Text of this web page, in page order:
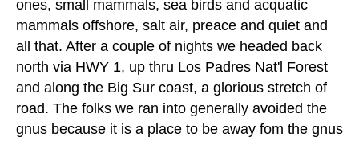
ones, small mammals, sea birds and acquatic
mammals offshore, salt air, preace and quiet and
all that. After a couple of nights we headed back
north via HWY 1, up thru Los Padres Nat'l Forest
and along the Big Sur coast, a glorious stretch of
road. The folks we ran into generally avoided the
gnus because it is a place to be away fom the gnus